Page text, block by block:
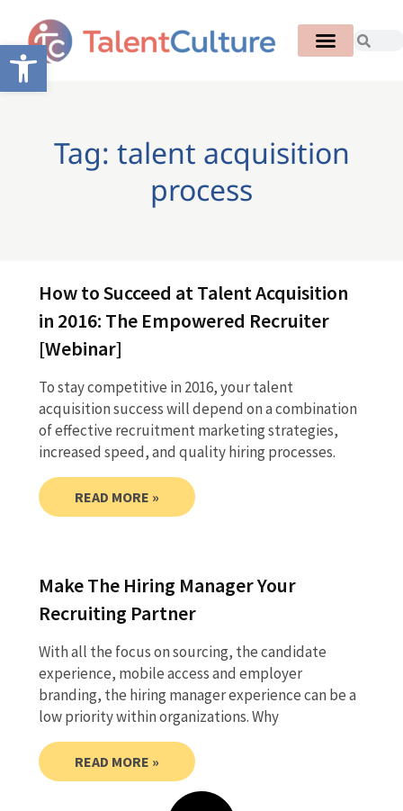
Open toolbar
Tag: talent acquisition
process
How to Succeed at Talent Acquisition
in 2016: The Empowered Recruiter
[Webinar]
To stay competitive in 2016, your talent
acquisition success will depend on a combination
of effective recruitment marketing strategies,
increased speed, and quality hiring processes.
READ MORE »
Make The Hiring Manager Your
Recruiting Partner
With all the focus on sourcing, the candidate
experience, mobile access and employer
branding, the hiring manager experience can be a
low priority within organizations. Why
READ MORE »